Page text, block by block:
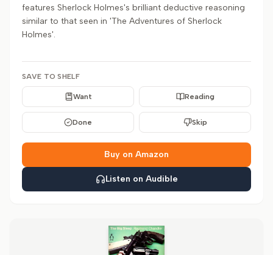
features Sherlock Holmes's brilliant deductive reasoning
similar to that seen in 'The Adventures of Sherlock
Holmes'.
SAVE TO SHELF
Want Reading
Done Skip
Buy on Amazon
Listen on Audible